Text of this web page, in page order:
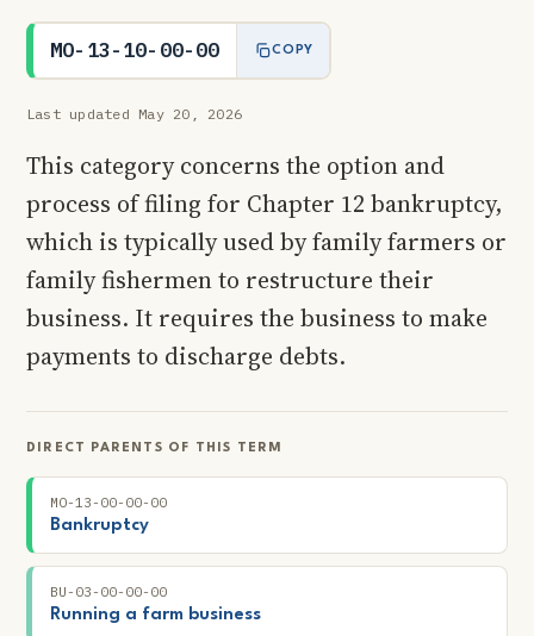
MO-13-10-00-00 COPY
Last updated May 20, 2026
This category concerns the option and
process of filing for Chapter 12 bankruptcy,
which is typically used by family farmers or
family fishermen to restructure their
business. It requires the business to make
payments to discharge debts.
DIRECT PARENTS OF THIS TERM
MO-13-00-00-00
Bankruptcy
BU-03-00-00-00
Running a farm business